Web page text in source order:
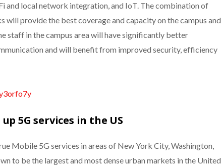
and local network integration, and IoT. The combination of
will provide the best coverage and capacity on the campus and
staff in the campus area will have significantly better
and will benefit from improved security, efficiency
5G services in the US
Mobile 5G services in areas of New York City, Washington,
to be the largest and most dense urban markets in the United